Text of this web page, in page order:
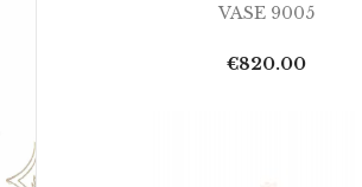
VASE 9005
Price
€820.00